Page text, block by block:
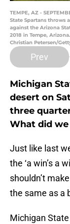
TEMPE, AZ -
State Spartans throws
against the Arizona
2018 in Tempe,
Christian Petersen/
Prev
Michigan
desert on
three
What did we
Just like last
the ‘a win’s a
shouldn’t
the same as a
Michigan